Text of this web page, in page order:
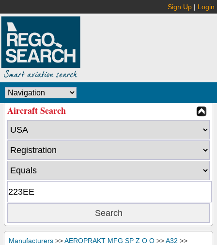
Sign Up | Login
Aircraft Search
Manufacturers >>AEROPRAKT MFG SP Z O O >>A32 >>